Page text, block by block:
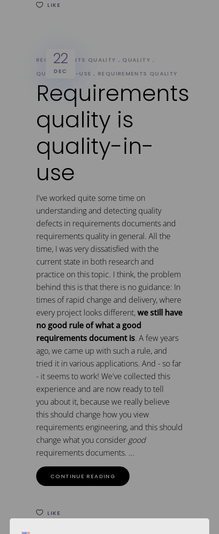
LIKE
22
DEC
REQUIREMENTS QUALITY
QUALITY
QUALITY-IN-USE
REQUIREMENTS QUALITY
Requirements
quality is
quality-in-
use
I've worked quite some time on
understanding and detecting quality
defects in requirements documents and
requirements quality in general. All the
time, I was very dissatisfied with the
current state in both research and
practice on this topic. I think, the problem
behind this is that there is no guidance: In
times of rapid change and delivery, where
every project looks different,we still have
no good rule of what a good
requirements document is. A few years
ago, we came up with such a rule, and
tried it in various applications. And - so far
- it seems to work! We've collected this
experience and are now ready to tell
you about it, because we really believe
this should change how you view
requirements engineering, and this should
change what you consider good
requirements documents.
CONTINUE READING
LIKE